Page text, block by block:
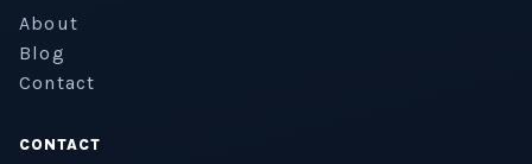
About
Blog
Contact
CONTACT